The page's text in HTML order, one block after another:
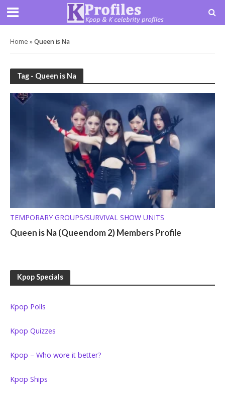
Home »Queen is Na
Tag - Queen is Na
TEMPORARY GROUPS/SURVIVAL SHOW UNITS
Queen is Na (Queendom 2) Members Profile
Kpop Specials
Kpop Polls
Kpop Quizzes
Kpop – Who wore it better?
Kpop Ships